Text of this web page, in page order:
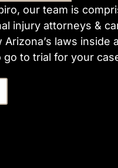
our team is
injury attorneys &
laws inside
go to trial for your